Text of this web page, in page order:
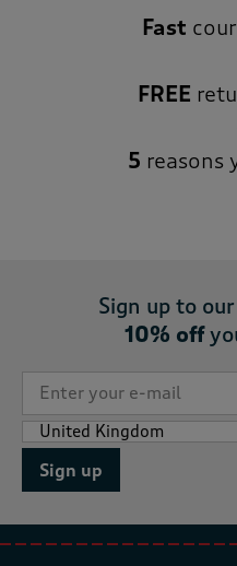
Fast
FREE
5 reasons
Sign up to
10% off
Sign up